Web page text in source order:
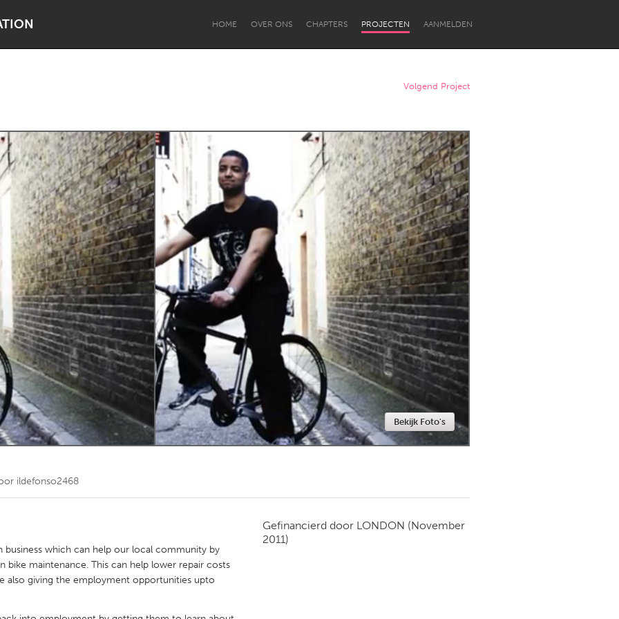
HOME OVER ONS CHAPTERS PROJECTEN AANMELDEN
Lake Mac Lower Hunter
Newcastle
Kitchener-Waterloo New Glasgow
Newmarket
Toronto
Volgend Project
Bekijk Foto's
ildefonso2468
which can help our local community by
bike maintenance. This can help lower repair costs
also giving the employment opportunities upto
Gefinancierd door LONDON (November
2011)